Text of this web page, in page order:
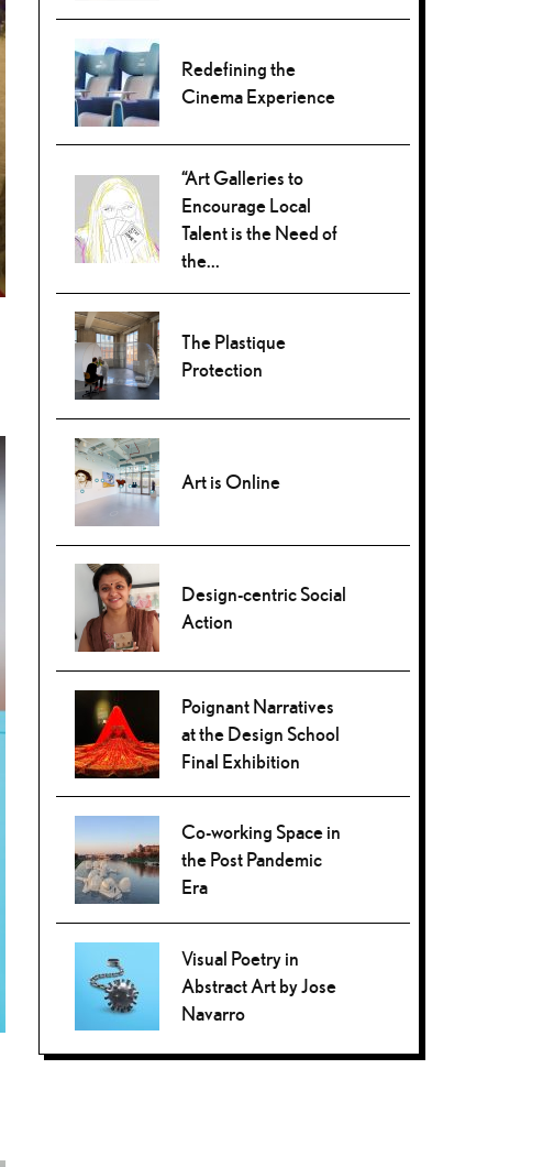
Redefining the
Cinema Experience
“Art Galleries to
Encourage Local
Talent is the Need of
the...
The Plastique
Protection
Art is Online
Design-centric Social
Action
Poignant Narratives
at the Design School
Final Exhibition
Co-working Space in
the Post Pandemic
Era
Visual Poetry in
Abstract Art by Jose
Navarro